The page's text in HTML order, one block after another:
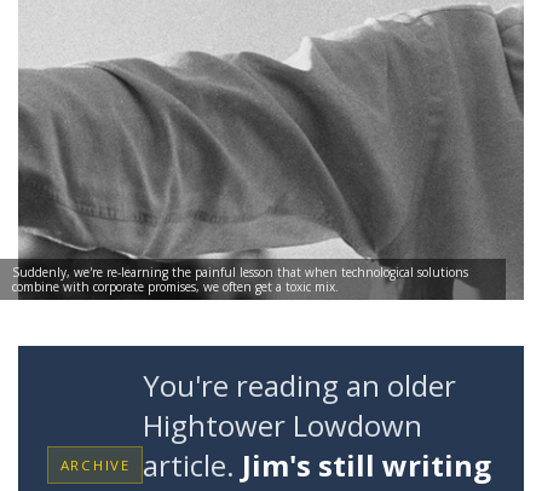
Suddenly, we're re-learning the painful lesson that when technological solutions
combine with corporate promises, we often get a toxic mix.
ARCHIVE
You're reading an older
Hightower Lowdown
article. Jim's still writing